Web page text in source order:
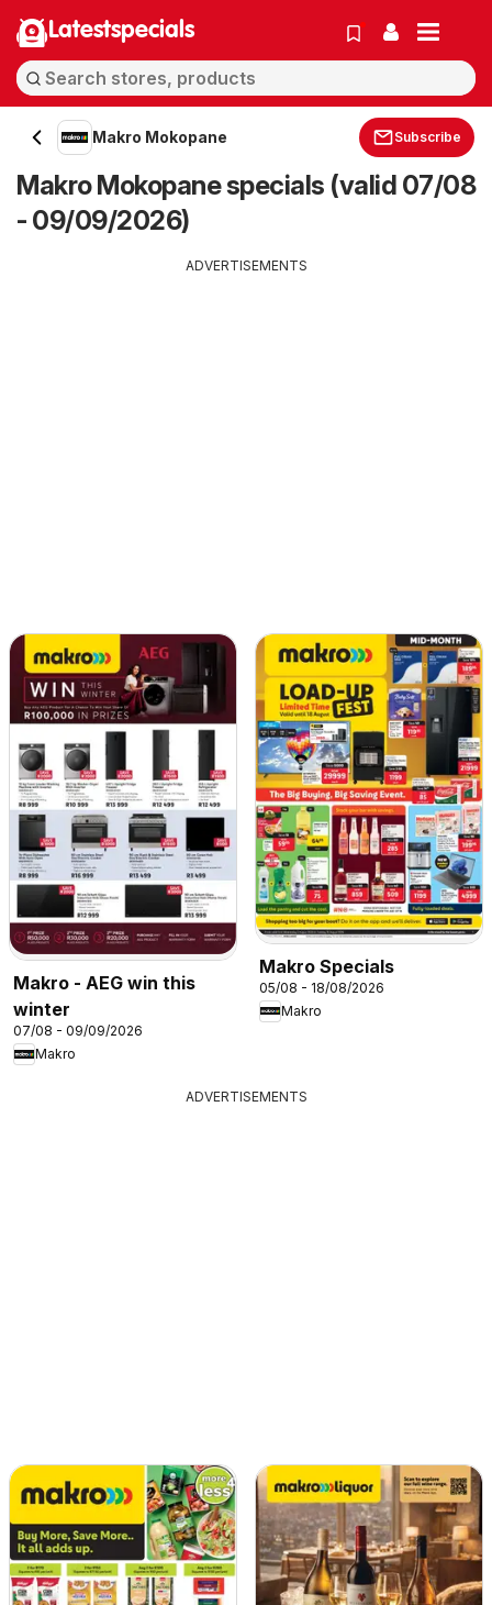
Latestspecials
Makro Mokopane Subscribe
Makro Mokopane specials (valid 07/08
- 09/09/2026)
ADVERTISEMENTS
Makro - AEG win this
winter
07/08 - 09/09/2026
Makro
Makro Specials
05/08 - 18/08/2026
Makro
ADVERTISEMENTS